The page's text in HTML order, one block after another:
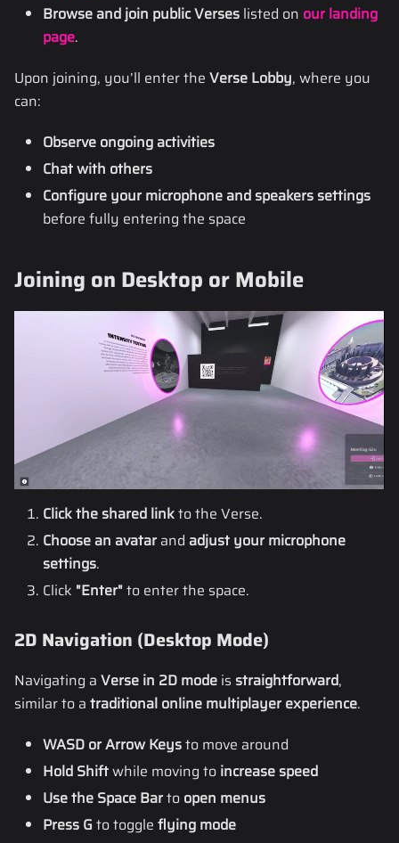
Browse and join public Verses listed on our landing
page.
Upon joining, you’ll enter the Verse Lobby, where you
can:
Observe ongoing activities
Chat with others
Configure your microphone and speakers settings
before fully entering the space
Joining on Desktop or Mobile
Click the shared linkto the Verse.
Choose an avatar and adjust your microphone
settings.
Click "Enter"to enter the space.
2D Navigation (Desktop Mode)
Navigating a Verse in 2D mode is straightforward,
similar to a traditional online multiplayer experience.
WASD or Arrow Keysto move around
Hold Shiftwhile moving to increase speed
Use the Space Barto open menus
Press G to toggle flying mode